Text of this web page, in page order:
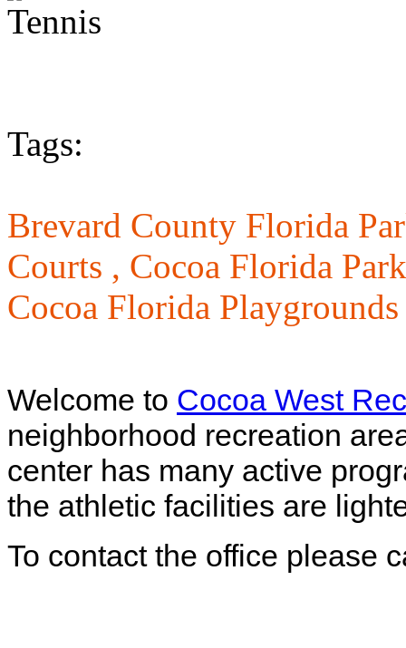
Tags:
Brevard County Florida
Courts , Cocoa Florida
Cocoa Florida Playgrounds
Welcome to Cocoa West
neighborhood recreation
center has many active
the athletic facilities are
To contact the office please